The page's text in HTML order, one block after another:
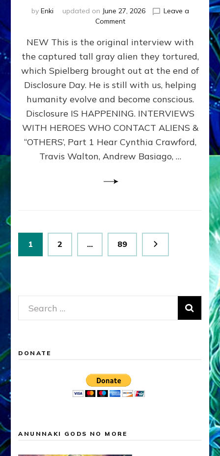
by Enki updated on June 27, 2026
Leave a
Commenton
EXPERIENCERS:
AMBASSADORS
OF
ALIENS,
ANUNNAKI,
&
DIMENSIONALS
BEYOND
MATRIX–
Part
NEW This is the original interview with
the captured tall gray alien they tortured,
which Spielberg brought out at the end of
Disclosure Day. He is still with us, helping
humanity evolve and become conscious.
Disclosure IS HAPPENING. INTERVIEWS
WITH HEROES WHO CONTACT ALIENS &
“OTHERS’, Part 1 Hear Cynthia Crawford,
Travis Walton, Andrew Basiago, …
Posts
pagination
Page
1 Page
2 … Page
89
Search
for:
DONATE
ANUNNAKI GODS NO MORE